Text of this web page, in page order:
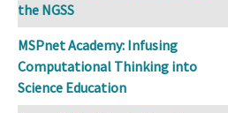
the NGSS
MSPnet Academy: Infusing
Computational Thinking into
Science Education